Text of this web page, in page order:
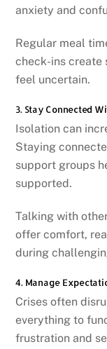
anxiety and
Regular meal
check-ins create
feel uncertain.
3. Stay Connected
Isolation can
Staying
support groups
supported.
Talking with
offer comfort,
during
4. Manage
Crises often
everything to
frustration and